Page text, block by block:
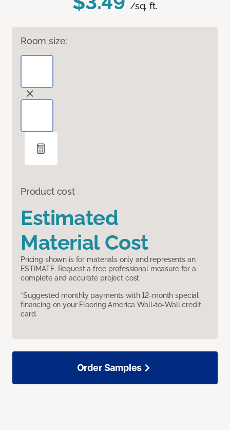
/sq. ft.
Room size:
Product cost
Estimated
Material Cost
Pricing shown is for materials only and represents an
ESTIMATE. Request a free professional measure for a
complete and accurate project cost.
*Suggested monthly payments with 12-month special
financing on your Flooring America Wall-to-Wall credit
card.
Order Samples